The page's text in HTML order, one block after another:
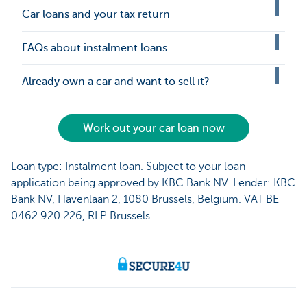
Car loans and your tax return
FAQs about instalment loans
Already own a car and want to sell it?
Work out your car loan now
Loan type: Instalment loan. Subject to your loan
application being approved by KBC Bank NV. Lender: KBC
Bank NV, Havenlaan 2, 1080 Brussels, Belgium. VAT BE
0462.920.226, RLP Brussels.